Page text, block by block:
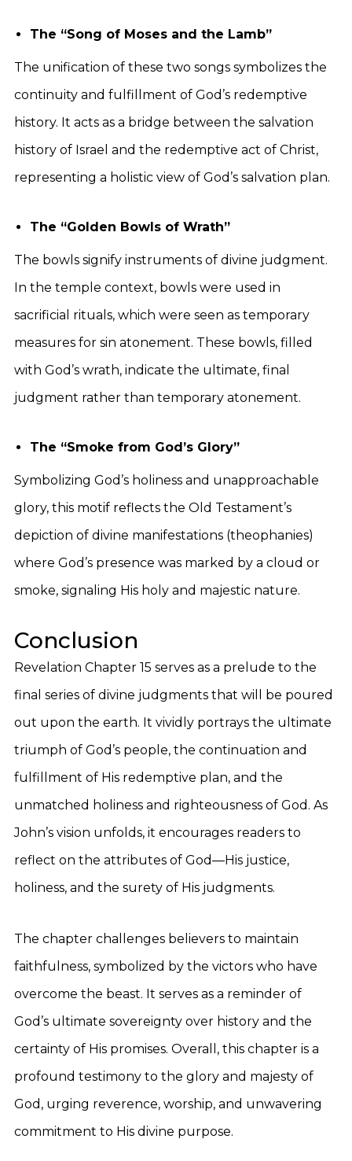
The “Song of Moses and the Lamb”
The unification of these two songs symbolizes the
continuity and fulfillment of God’s redemptive
history. It acts as a bridge between the salvation
history of Israel and the redemptive act of Christ,
representing a holistic view of God’s salvation plan.
The “Golden Bowls of Wrath”
The bowls signify instruments of divine judgment.
In the temple context, bowls were used in
sacrificial rituals, which were seen as temporary
measures for sin atonement. These bowls, filled
with God’s wrath, indicate the ultimate, final
judgment rather than temporary atonement.
The “Smoke from God’s Glory”
Symbolizing God’s holiness and unapproachable
glory, this motif reflects the Old Testament’s
depiction of divine manifestations (theophanies)
where God’s presence was marked by a cloud or
smoke, signaling His holy and majestic nature.
Conclusion
Revelation Chapter 15 serves as a prelude to the
final series of divine judgments that will be poured
out upon the earth. It vividly portrays the ultimate
triumph of God’s people, the continuation and
fulfillment of His redemptive plan, and the
unmatched holiness and righteousness of God. As
John’s vision unfolds, it encourages readers to
reflect on the attributes of God—His justice,
holiness, and the surety of His judgments.
The chapter challenges believers to maintain
faithfulness, symbolized by the victors who have
overcome the beast. It serves as a reminder of
God’s ultimate sovereignty over history and the
certainty of His promises. Overall, this chapter is a
profound testimony to the glory and majesty of
God, urging reverence, worship, and unwavering
commitment to His divine purpose.